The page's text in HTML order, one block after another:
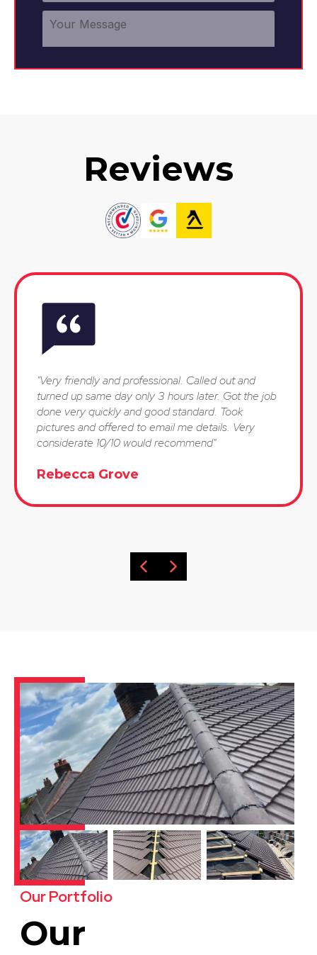
Reviews
"Very friendly and professional. Called out and
turned up same day only 3 hours later. Got the job
done very quickly and good standard. Took
pictures and offered to email me details. Very
considerate 10/10 would recommend"
Rebecca Grove
Our Portfolio
Our